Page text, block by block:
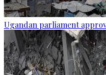
Ugandan parliament